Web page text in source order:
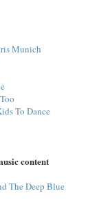
Munich
To Dance
content
The Deep Blue